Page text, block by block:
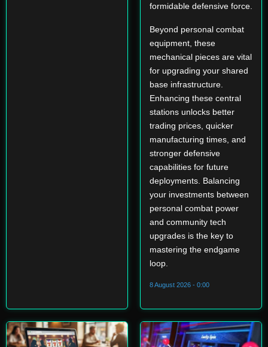
formidable defensive force.
Beyond personal combat
equipment, these
mechanical pieces are vital
for upgrading your shared
base infrastructure.
Enhancing these central
stations unlocks better
trading prices, quicker
manufacturing times, and
stronger defensive
capabilities for future
deployments. Balancing
your investments between
personal combat power
and community tech
upgrades is the key to
mastering the endgame
loop.
8 August 2026 - 0:00